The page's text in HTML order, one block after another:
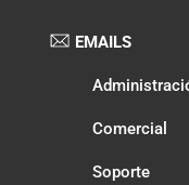
EMAILS
Comercial
Soporte